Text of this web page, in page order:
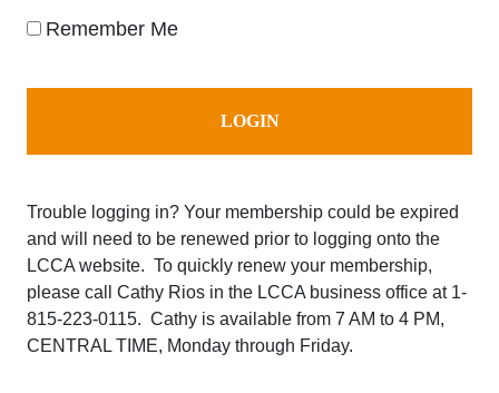
Remember Me
Trouble logging in? Your membership could be expired
and will need to be renewed prior to logging onto the
LCCA website. To quickly renew your membership,
please call Cathy Rios in the LCCA business office at 1-
815-223-0115. Cathy is available from 7 AM to 4 PM,
CENTRAL TIME, Monday through Friday.